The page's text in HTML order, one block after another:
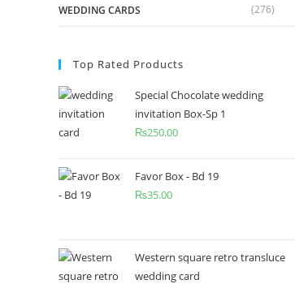
WEDDING CARDS (276)
Top Rated Products
Special Chocolate wedding
invitation Box-Sp 1
₨250.00
Favor Box - Bd 19
₨35.00
Western square retro transluce
wedding card